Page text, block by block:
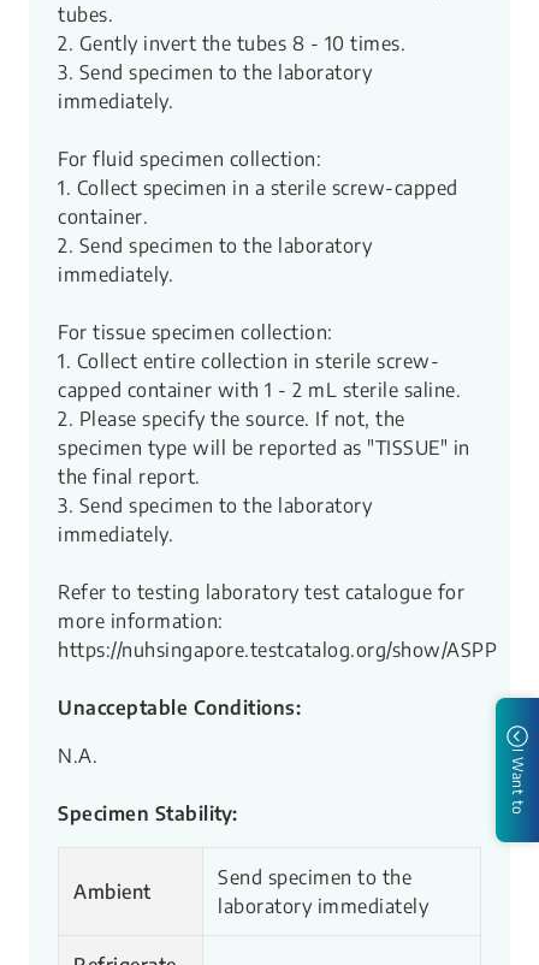
tubes.
2. Gently invert the tubes 8 - 10 times.
3. Send specimen to the laboratory
immediately.
For fluid specimen collection:
1. Collect specimen in a sterile screw-capped
container.
2. Send specimen to the laboratory
immediately.
For tissue specimen collection:
1. Collect entire collection in sterile screw-
capped container with 1 - 2 mL sterile saline.
2. Please specify the source. If not, the
specimen type will be reported as "TISSUE" in
the final report.
3. Send specimen to the laboratory
immediately.
Refer to testing laboratory test catalogue for
more information:
https://nuhsingapore.testcatalog.org/show/ASPP
Unacceptable Conditions:
N.A.
Specimen Stability:
Ambient
Send specimen to the
laboratory immediately
I Want to